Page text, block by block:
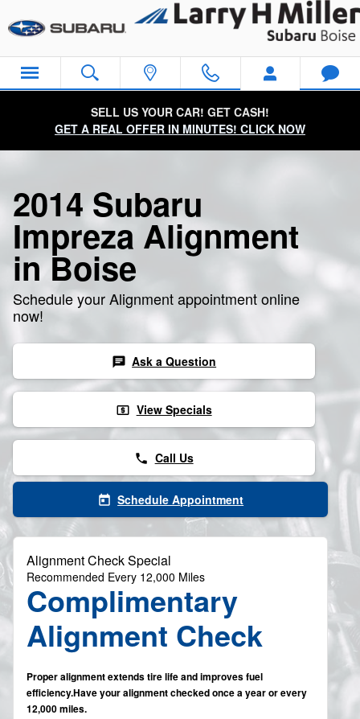
2014 Subaru Impreza Alignment
SELL US YOUR CAR! GET CASH!
GET A REAL OFFER IN MINUTES! CLICK NOW
2014 Subaru
Impreza Alignment
in Boise
Schedule your Alignment appointment online
now!
chat Ask a Question
local_atm View Specials
phone Call Us
today Schedule Appointment
Alignment Check Special
Recommended Every 12,000 Miles
Complimentary
Alignment Check
Proper alignment extends tire life and improves fuel
efficiency.Have your alignment checked once a year or every
12,000 miles.